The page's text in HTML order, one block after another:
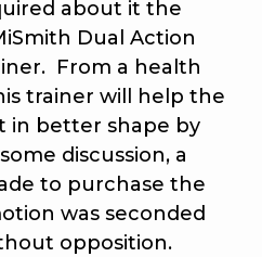
about it the
Dual Action
From a health
trainer will help the
in better shape by
discussion, a
to purchase the
was seconded
opposition.